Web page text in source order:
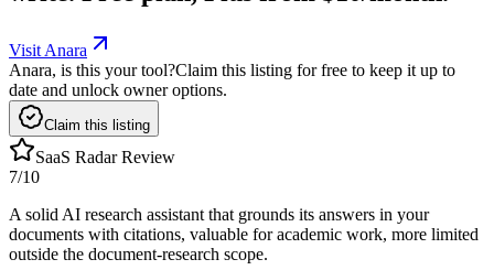
Visit Anara
Anara, is this your tool?Claim this listing for free to keep it up to
date and unlock owner options.
Claim this listing
SaaS Radar Review
7/10
A solid AI research assistant that grounds its answers in your
documents with citations, valuable for academic work, more limited
outside the document-research scope.